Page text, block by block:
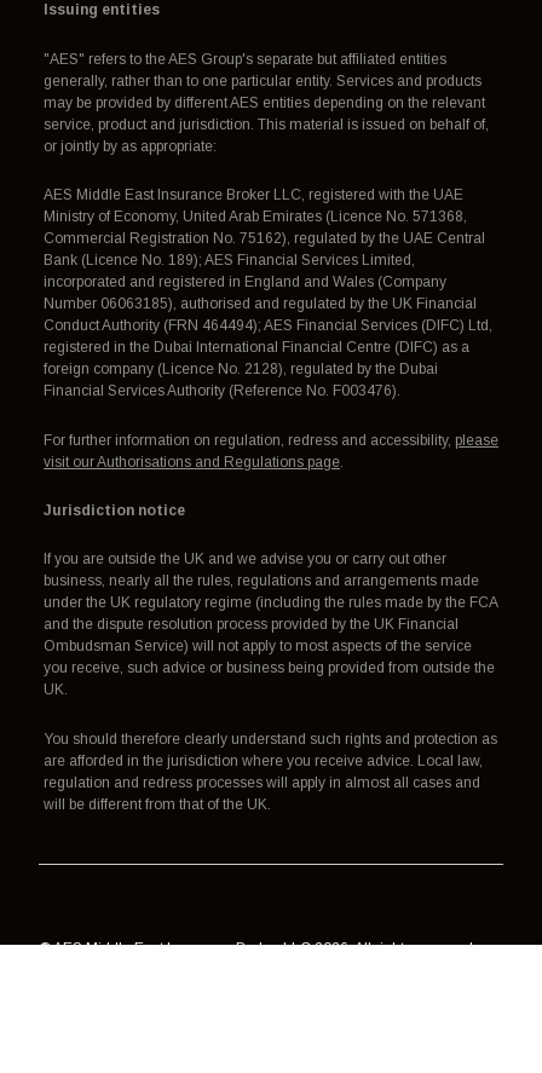
Issuing entities
"AES" refers to the AES Group's separate but affiliated entities
generally, rather than to one particular entity. Services and products
may be provided by different AES entities depending on the relevant
service, product and jurisdiction. This material is issued on behalf of,
or jointly by as appropriate:
AES Middle East Insurance Broker LLC, registered with the UAE
Ministry of Economy, United Arab Emirates (Licence No. 571368,
Commercial Registration No. 75162), regulated by the UAE Central
Bank (Licence No. 189); AES Financial Services Limited,
incorporated and registered in England and Wales (Company
Number 06063185), authorised and regulated by the UK Financial
Conduct Authority (FRN 464494); AES Financial Services (DIFC) Ltd,
registered in the Dubai International Financial Centre (DIFC) as a
foreign company (Licence No. 2128), regulated by the Dubai
Financial Services Authority (Reference No. F003476).
For further information on regulation, redress and accessibility, please
visit our Authorisations and Regulations page
Jurisdiction notice
If you are outside the UK and we advise you or carry out other
business, nearly all the rules, regulations and arrangements made
under the UK regulatory regime (including the rules made by the FCA
and the dispute resolution process provided by the UK Financial
Ombudsman Service) will not apply to most aspects of the service
you receive, such advice or business being provided from outside the
UK.
You should therefore clearly understand such rights and protection as
are afforded in the jurisdiction where you receive advice. Local law,
regulation and redress processes will apply in almost all cases and
will be different from that of the UK.
© AES Middle East Insurance Broker LLC 2026. All rights reserved.